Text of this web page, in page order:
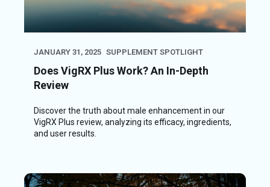
JANUARY 31, 2025 SUPPLEMENT SPOTLIGHT
Does VigRX Plus Work? An In-Depth
Review
Discover the truth about male enhancement in our
VigRX Plus review, analyzing its efficacy, ingredients,
and user results.